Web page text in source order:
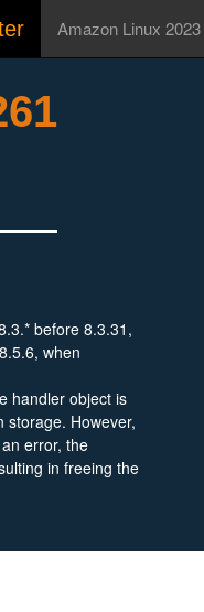
Amazon Linux 2023
before 8.3.31,
when
handler object is
storage. However,
error, the
in freeing the
corruption,